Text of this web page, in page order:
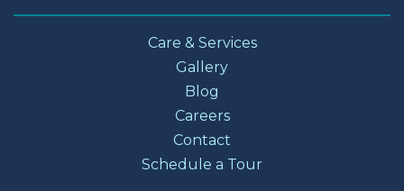
Care & Services
Gallery
Blog
Careers
Contact
Schedule a Tour